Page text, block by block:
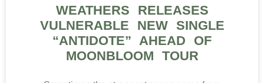
WEATHERS RELEASES
VULNERABLE NEW SINGLE
“ANTIDOTE” AHEAD OF
MOONBLOOM TOUR